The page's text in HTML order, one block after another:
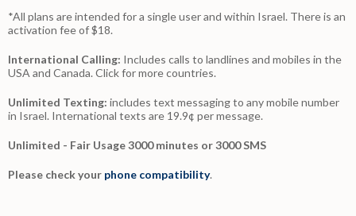
*All plans are intended for a single user and within Israel. There is an
activation fee of $18.
International Calling: Includes calls to landlines and mobiles in the
USA and Canada. Click for more countries.
Unlimited Texting: includes text messaging to any mobile number
in Israel. International texts are 19.9¢ per message.
Unlimited - Fair Usage 3000 minutes or 3000 SMS
Please check your phone compatibility.